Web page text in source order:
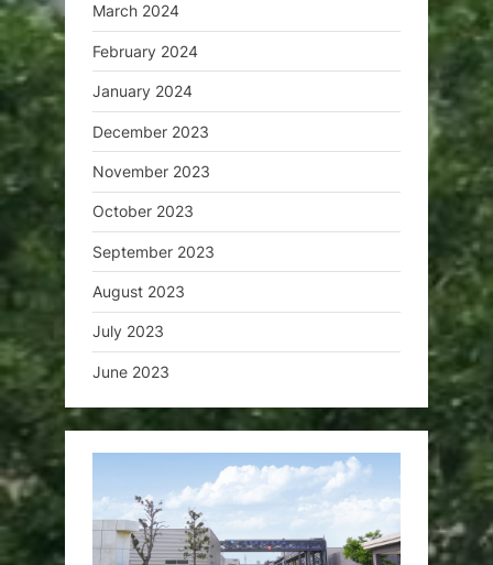
March 2024
February 2024
January 2024
December 2023
November 2023
October 2023
September 2023
August 2023
July 2023
June 2023